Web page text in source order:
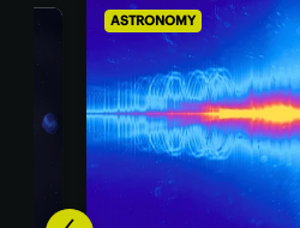
ASTRONOMY